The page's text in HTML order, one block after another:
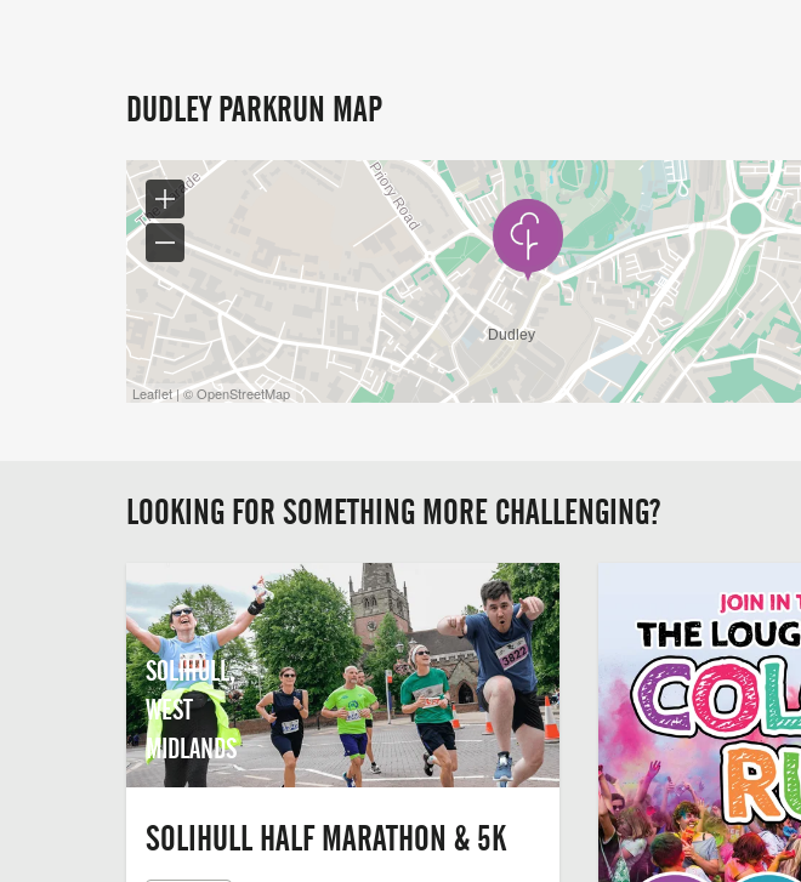
DUDLEY PARKRUN MAP
Leaflet | © OpenStreetMap
LOOKING FOR SOMETHING MORE CHALLENGING?
SOLIHULL,
WEST
MIDLANDS
SOLIHULL HALF MARATHON & 5K